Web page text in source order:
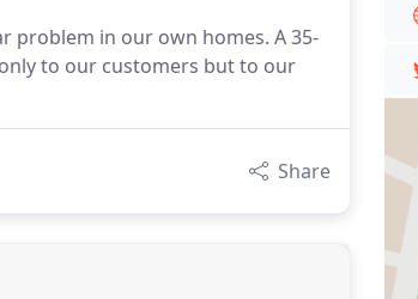
problem in our own homes. A 35-
to our customers but to our
Share